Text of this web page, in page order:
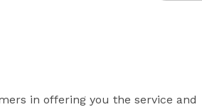
in offering you the service and